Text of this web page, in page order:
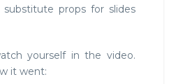
props for slides
yourself in the video.
it went: